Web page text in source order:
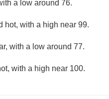
a low around 76.
hot, with a high near 99.
with a low around 77.
with a high near 100.